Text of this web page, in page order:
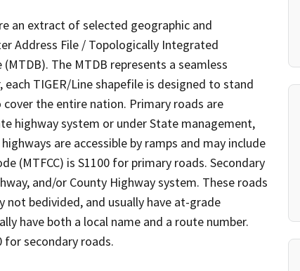
an extract of selected geographic and
Address File / Topologically Integrated
The MTDB represents a seamless
TIGER/Line shapefile is designed to stand
the entire nation. Primary roads are
highway system or under State management,
are accessible by ramps and may include
(MTFCC) is S1100 for primary roads. Secondary
and/or County Highway system. These roads
not bedivided, and usually have at-grade
have both a local name and a route number.
for secondary roads.